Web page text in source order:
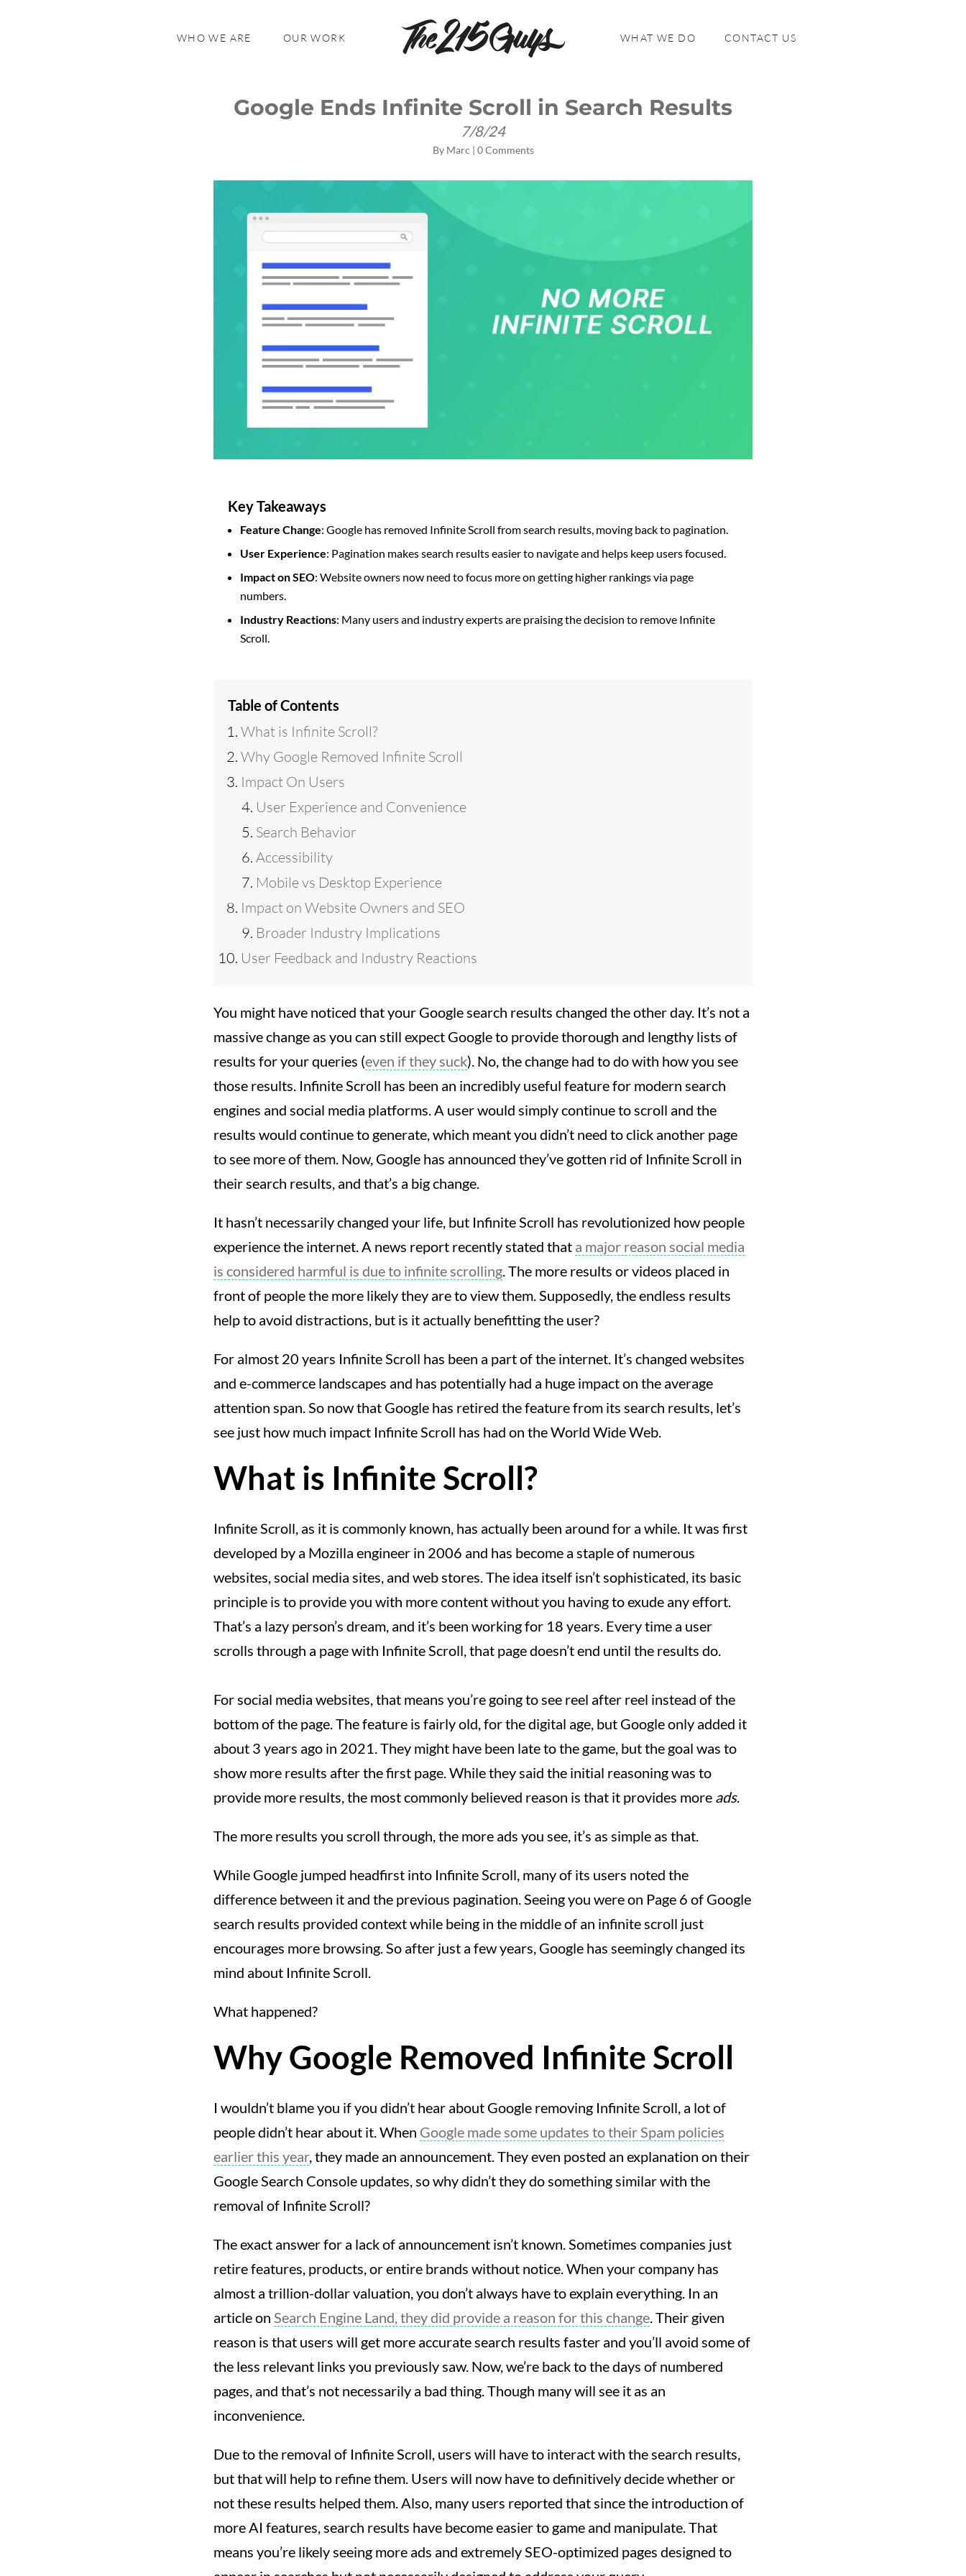
WHO WE ARE OUR WORK WHAT WE DO CONTACT US
Google Ends Infinite Scroll in Search Results
7/8/24
By Marc | 0 Comments
Key Takeaways
Feature Change: Google has removed Infinite Scroll from search results, moving back to pagination.
User Experience: Pagination makes search results easier to navigate and helps keep users focused.
Impact on SEO: Website owners now need to focus more on getting higher rankings via page
numbers.
Industry Reactions: Many users and industry experts are praising the decision to remove Infinite
Scroll.
Table of Contents
What is Infinite Scroll?
Why Google Removed Infinite Scroll
Impact On Users
User Experience and Convenience
Search Behavior
Accessibility
Mobile vs Desktop Experience
Impact on Website Owners and SEO
Broader Industry Implications
User Feedback and Industry Reactions
You might have noticed that your Google search results changed the other day. It’s not a
massive change as you can still expect Google to provide thorough and lengthy lists of
results for your queries (even if they suck). No, the change had to do with how you see
those results. Infinite Scroll has been an incredibly useful feature for modern search
engines and social media platforms. A user would simply continue to scroll and the
results would continue to generate, which meant you didn’t need to click another page
to see more of them. Now, Google has announced they’ve gotten rid of Infinite Scroll in
their search results, and that’s a big change.
It hasn’t necessarily changed your life, but Infinite Scroll has revolutionized how people
experience the internet. A news report recently stated that a major reason social media
is considered harmful is due to infinite scrolling. The more results or videos placed in
front of people the more likely they are to view them. Supposedly, the endless results
help to avoid distractions, but is it actually benefitting the user?
For almost 20 years Infinite Scroll has been a part of the internet. It’s changed websites
and e-commerce landscapes and has potentially had a huge impact on the average
attention span. So now that Google has retired the feature from its search results, let’s
see just how much impact Infinite Scroll has had on the World Wide Web.
What is Infinite Scroll?
Infinite Scroll, as it is commonly known, has actually been around for a while. It was first
developed by a Mozilla engineer in 2006 and has become a staple of numerous
websites, social media sites, and web stores. The idea itself isn’t sophisticated, its basic
principle is to provide you with more content without you having to exude any effort.
That’s a lazy person’s dream, and it’s been working for 18 years. Every time a user
scrolls through a page with Infinite Scroll, that page doesn’t end until the results do.
For social media websites, that means you’re going to see reel after reel instead of the
bottom of the page. The feature is fairly old, for the digital age, but Google only added it
about 3 years ago in 2021. They might have been late to the game, but the goal was to
show more results after the first page. While they said the initial reasoning was to
provide more results, the most commonly believed reason is that it provides more ads.
The more results you scroll through, the more ads you see, it’s as simple as that.
While Google jumped headfirst into Infinite Scroll, many of its users noted the
difference between it and the previous pagination. Seeing you were on Page 6 of Google
search results provided context while being in the middle of an infinite scroll just
encourages more browsing. So after just a few years, Google has seemingly changed its
mind about Infinite Scroll.
What happened?
Why Google Removed Infinite Scroll
I wouldn’t blame you if you didn’t hear about Google removing Infinite Scroll, a lot of
people didn’t hear about it. When Google made some updates to their Spam policies
earlier this year, they made an announcement. They even posted an explanation on their
Google Search Console updates, so why didn’t they do something similar with the
removal of Infinite Scroll?
The exact answer for a lack of announcement isn’t known. Sometimes companies just
retire features, products, or entire brands without notice. When your company has
almost a trillion-dollar valuation, you don’t always have to explain everything. In an
article on Search Engine Land, they did provide a reason for this change. Their given
reason is that users will get more accurate search results faster and you’ll avoid some of
the less relevant links you previously saw. Now, we’re back to the days of numbered
pages, and that’s not necessarily a bad thing. Though many will see it as an
inconvenience.
Due to the removal of Infinite Scroll, users will have to interact with the search results,
but that will help to refine them. Users will now have to definitively decide whether or
not these results helped them. Also, many users reported that since the introduction of
more AI features, search results have become easier to game and manipulate. That
means you’re likely seeing more ads and extremely SEO-optimized pages designed to